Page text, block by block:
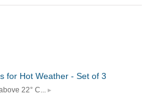
for Hot Weather - Set of 3
22° C...